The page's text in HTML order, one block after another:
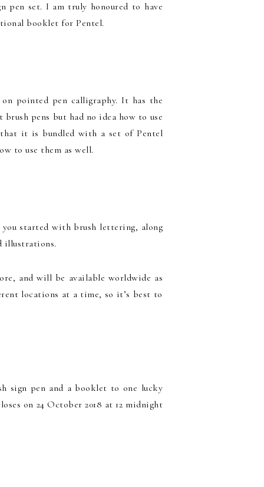
pen set. I am truly honoured to have
booklet for Pentel.
pointed pen calligraphy. It has the
pens but had no idea how to use
it is bundled with a set of Pentel
to use them as well.
started with brush lettering, along
illustrations.
and will be available worldwide as
locations at a time, so it’s best to
sign pen and a booklet to one lucky
on 24 October 2018 at 12 midnight